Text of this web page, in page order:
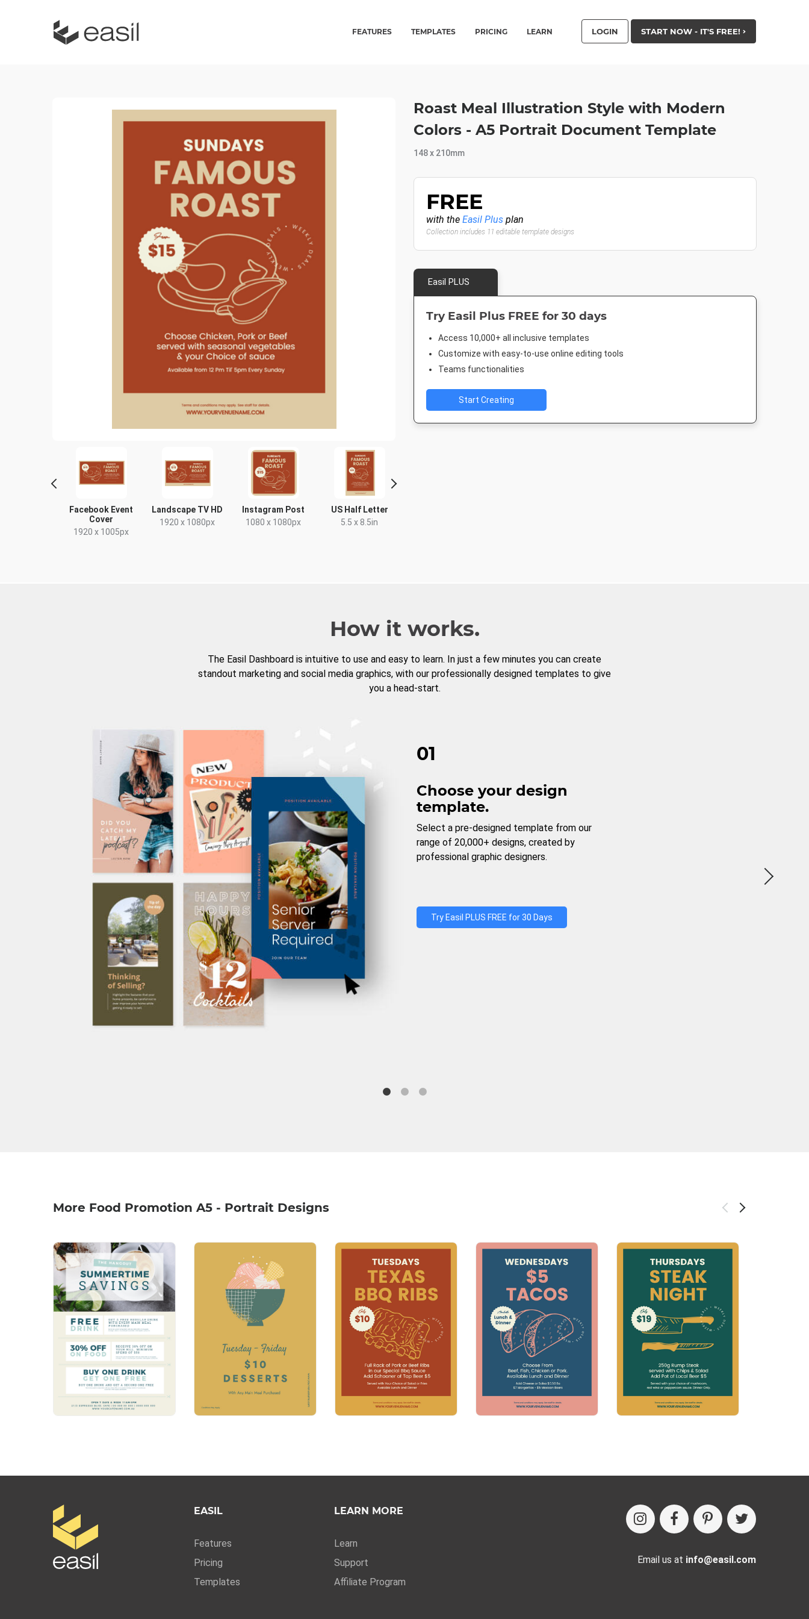
FEATURES TEMPLATES PRICING LEARN LOGIN START NOW - IT'S FREE!
Facebook Event
Cover
1920 x 1005px
Landscape TV HD
1920 x 1080px
Instagram Post
1080 x 1080px
US Half Letter
5.5 x 8.5in
Roast Meal Illustration Style with Modern
Colors - A5 Portrait Document Template
148 x 210mm
FREE
with the Easil Plus plan
Collection includes 11 editable template designs
Easil PLUS
Try Easil Plus FREE for 30 days
Access 10,000+ all inclusive templates
Customize with easy-to-use online editing tools
Teams functionalities
Start Creating
How it works.
The Easil Dashboard is intuitive to use and easy to learn. In just a few minutes you can create
standout marketing and social media graphics, with our professionally designed templates to give
you a head-start.
01
Choose your design
template.
Select a pre-designed template from our
range of 20,000+ designs, created by
professional graphic designers.
Try Easil PLUS FREE for 30 Days
More Food Promotion A5 - Portrait Designs
EASIL
Features
Pricing
Templates
LEARN MORE
Learn
Support
Affiliate Program
Email us at info@easil.com